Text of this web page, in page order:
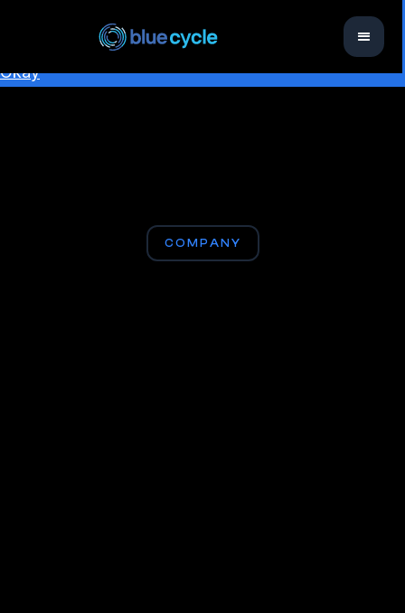
This website uses cookies to ensure you get the best
experience on our website.Learn more
Okay
COMPANY